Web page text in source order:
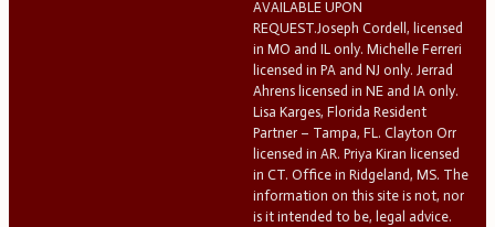
AVAILABLE UPON
REQUEST.Joseph Cordell, licensed
in MO and IL only. Michelle Ferreri
licensed in PA and NJ only. Jerrad
Ahrens licensed in NE and IA only.
Lisa Karges, Florida Resident
Partner – Tampa, FL. Clayton Orr
licensed in AR. Priya Kiran licensed
in CT. Office in Ridgeland, MS. The
information on this site is not, nor
is it intended to be, legal advice.